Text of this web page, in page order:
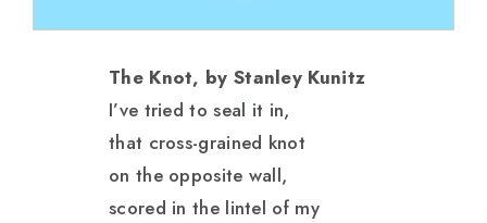
The Knot, by Stanley Kunitz
I’ve tried to seal it in,
that cross-grained knot
on the opposite wall,
scored in the lintel of my